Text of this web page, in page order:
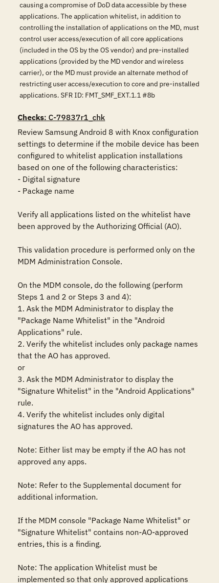
causing a compromise of DoD data accessible by these
applications. The application whitelist, in addition to
controlling the installation of applications on the MD, must
control user access/execution of all core applications
(included in the OS by the OS vendor) and pre-installed
applications (provided by the MD vendor and wireless
carrier), or the MD must provide an alternate method of
restricting user access/execution to core and pre-installed
applications. SFR ID: FMT_SMF_EXT.1.1 #8b
Checks: C-79837r1_chk
Review Samsung Android 8 with Knox configuration
settings to determine if the mobile device has been
configured to whitelist application installations
based on one of the following characteristics:
- Digital signature
- Package name
Verify all applications listed on the whitelist have
been approved by the Authorizing Official (AO).
This validation procedure is performed only on the
MDM Administration Console.
On the MDM console, do the following (perform
Steps 1 and 2 or Steps 3 and 4):
1. Ask the MDM Administrator to display the
"Package Name Whitelist" in the "Android
Applications" rule.
2. Verify the whitelist includes only package names
that the AO has approved.
or
3. Ask the MDM Administrator to display the
"Signature Whitelist" in the "Android Applications"
rule.
4. Verify the whitelist includes only digital
signatures the AO has approved.
Note: Either list may be empty if the AO has not
approved any apps.
Note: Refer to the Supplemental document for
additional information.
If the MDM console "Package Name Whitelist" or
"Signature Whitelist" contains non-AO-approved
entries, this is a finding.
Note: The application Whitelist must be
implemented so that only approved applications